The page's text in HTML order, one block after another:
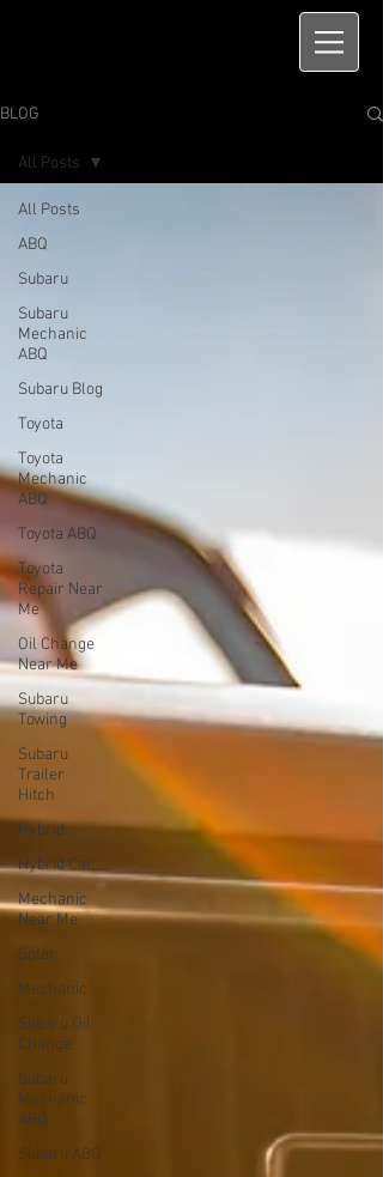
BLOG
All Posts
ABQ
Subaru
Subaru
Mechanic
ABQ
Subaru Blog
Toyota
Toyota
Mechanic
ABQ
Toyota ABQ
Toyota
Repair Near
Me
Oil Change
Near Me
Subaru
Towing
Subaru
Trailer
Hitch
Hybrid
Hybrid Car
Mechanic
Near Me
Solar
Mechanic
Subaru Oil
Change
Subaru
Mechanic
ABQ
Subaru ABQ
All Posts